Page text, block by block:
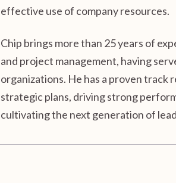
effective use of company resources.
Chip brings more than 25 years of
and project management, having
organizations. He has a proven track
strategic plans, driving strong
cultivating the next generation of